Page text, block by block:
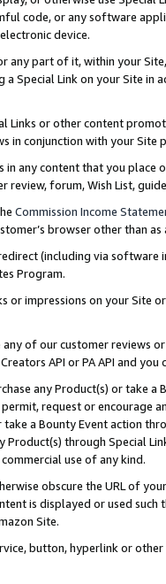
code, or any software
device.
any part of it, within your
Special Link on your Site
Links or other content
in conjunction with your
in any content that you
review, forum, Wish List,
Commission Income
browser other than
(including via software
Program.
or impressions on your Site
of our customer reviews
API or PA API and
any Product(s) or take
request or encourage
a Bounty Event action
Product(s) through Special
use of any kind.
obscure the URL of
is displayed or used
Site.
button, hyperlink or